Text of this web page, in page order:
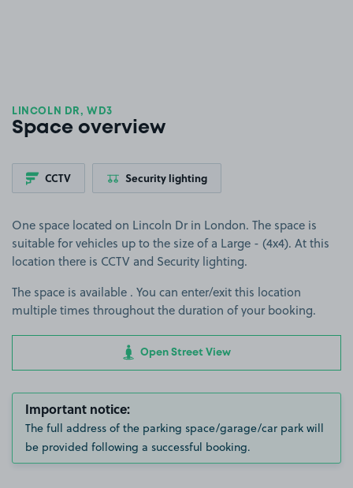
LINCOLN DR, WD3
Space overview
CCTV Security lighting
One space located on Lincoln Dr in London. The space is
suitable for vehicles up to the size of a Large - (4x4). At this
location there is CCTV and Security lighting.
The space is available . You can enter/exit this location
multiple times throughout the duration of your booking.
Open Street View
Important notice:
The full address of the parking space/garage/car park will
be provided following a successful booking.